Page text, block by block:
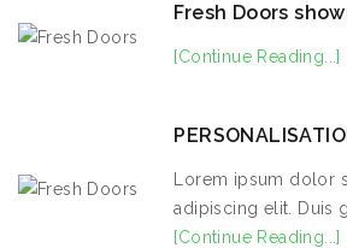
Fresh Doors
[Continue Reading...]
Lorem ipsum dolor
adipiscing elit. Duis
[Continue Reading...]